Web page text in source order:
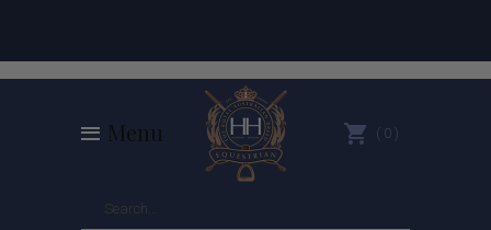
Menu 0